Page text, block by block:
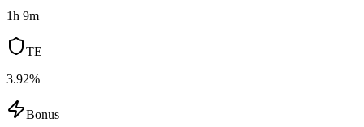
1h 9m
TE
3.92%
Bonus